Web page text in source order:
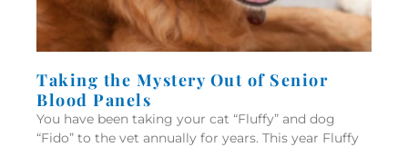
Taking the Mystery Out of Senior
Blood Panels
You have been taking your cat “Fluffy” and dog
“Fido” to the vet annually for years. This year Fluffy